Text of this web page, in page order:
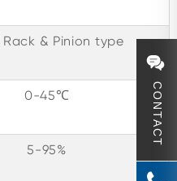
Rack & Pinion type
0-45℃
5-95%
CONTACT